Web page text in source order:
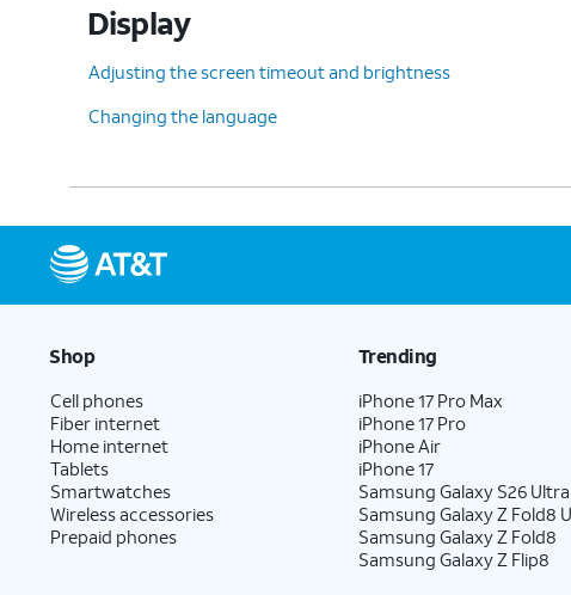
Display
Adjusting the screen timeout and brightness
Changing the language
Shop
Cell phones
Fiber internet
Home internet
Tablets
Smartwatches
Wireless accessories
Prepaid phones
Trending
iPhone 17 Pro Max
iPhone 17 Pro
iPhone Air
iPhone 17
Samsung Galaxy S26 Ultra
Samsung Galaxy Z Fold8
Samsung Galaxy Z Fold8
Samsung Galaxy Z Flip8